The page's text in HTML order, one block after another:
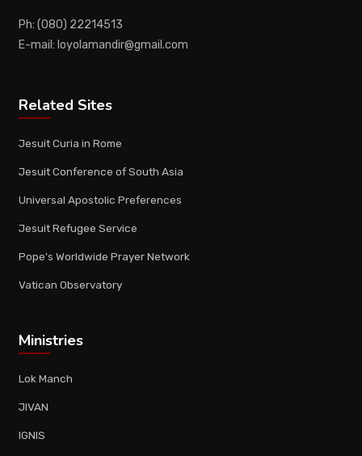
Ph: (080) 22214513
E-mail: loyolamandir@gmail.com
Related Sites
Jesuit Curia in Rome
Jesuit Conference of South Asia
Universal Apostolic Preferences
Jesuit Refugee Service
Pope's Worldwide Prayer Network
Vatican Observatory
Ministries
Lok Manch
JIVAN
IGNIS